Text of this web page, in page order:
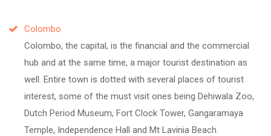
Colombo
Colombo, the capital, is the financial and the commercial
hub and at the same time, a major tourist destination as
well. Entire town is dotted with several places of tourist
interest, some of the must visit ones being Dehiwala Zoo,
Dutch Period Museum, Fort Clock Tower, Gangaramaya
Temple, Independence Hall and Mt Lavinia Beach.